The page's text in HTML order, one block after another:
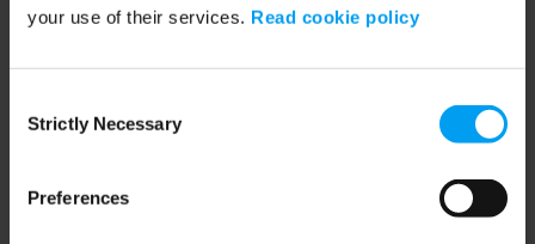
your use of their services. Read cookie policy
Selection
Strictly Necessary
Preferences